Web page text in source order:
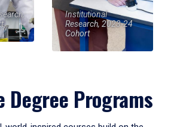
Institutional
Research, 2023-24
Cohort
Degree Programs